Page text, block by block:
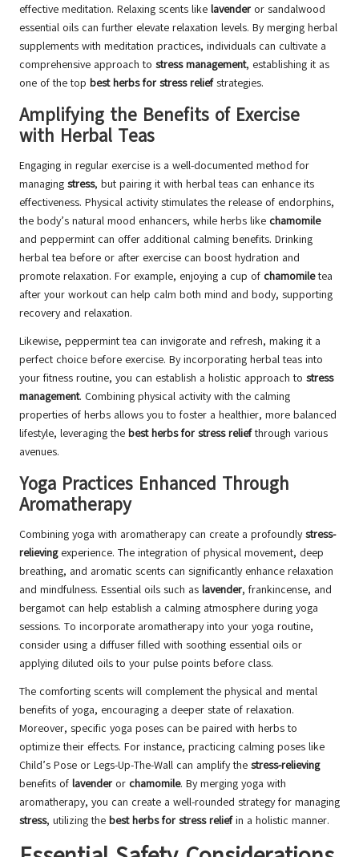
effective meditation. Relaxing scents like lavender or sandalwood
essential oils can further elevate relaxation levels. By merging herbal
supplements with meditation practices, individuals can cultivate a
comprehensive approach to stress management, establishing it as
one of the top best herbs for stress reliefstrategies.
Amplifying the Benefits of Exercise
with Herbal Teas
Engaging in regular exercise is a well-documented method for
managing stress, but pairing it with herbal teas can enhance its
effectiveness. Physical activity stimulates the release of endorphins,
the body’s natural mood enhancers, while herbs like chamomile
and peppermint can offer additional calming benefits. Drinking
herbal tea before or after exercise can boost hydration and
promote relaxation. For example, enjoying a cup of chamomiletea
after your workout can help calm both mind and body, supporting
recovery and relaxation.
Likewise, peppermint tea can invigorate and refresh, making it a
perfect choice before exercise. By incorporating herbal teas into
your fitness routine, you can establish a holistic approach to stress
management. Combining physical activity with the calming
properties of herbs allows you to foster a healthier, more balanced
lifestyle, leveraging the best herbs for stress reliefthrough various
avenues.
Yoga Practices Enhanced Through
Aromatherapy
Combining yoga with aromatherapy can create a profoundlystress-
relievingexperience. The integration of physical movement, deep
breathing, and aromatic scents can significantly enhance relaxation
and mindfulness. Essential oils such as lavender, frankincense, and
bergamot can help establish a calming atmosphere during yoga
sessions. To incorporate aromatherapy into your yoga routine,
consider using a diffuser filled with soothing essential oils or
applying diluted oils to your pulse points before class.
The comforting scents will complement the physical and mental
benefits of yoga, encouraging a deeper state of relaxation.
Moreover, specific yoga poses can be paired with herbs to
optimize their effects. For instance, practicing calming poses like
Child’s Pose or Legs-Up-The-Wall can amplify the stress-relieving
benefits of lavender or chamomile. By merging yoga with
aromatherapy, you can create a well-rounded strategy for managing
stress, utilizing the best herbs for stress reliefin a holistic manner.